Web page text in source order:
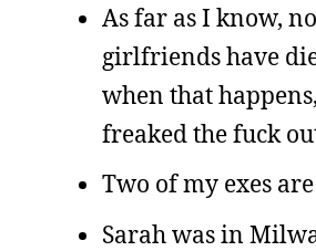
As far as I know,
girlfriends have
when that
freaked the fuck
Two of my exes
Sarah was in